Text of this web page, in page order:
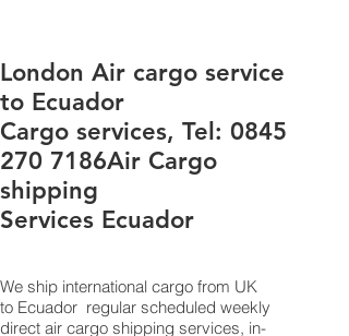
London Air cargo service
to Ecuador
Cargo services, Tel: 0845
270 7186Air Cargo
shipping
Services Ecuador
We ship international cargo from UK
to Ecuador regular scheduled weekly
direct air cargo shipping services, in-